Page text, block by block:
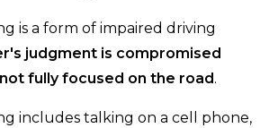
is a form of impaired driving
judgment is compromised
fully focused on the road .
includes talking on a cell phone,